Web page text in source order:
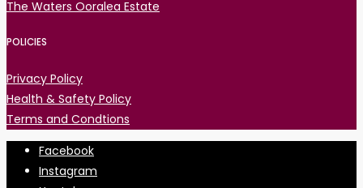
The Waters Ooralea Estate
POLICIES
Privacy Policy
Health & Safety Policy
Terms and Condtions
Facebook
Instagram